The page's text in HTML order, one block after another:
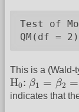
Test of
QM(df =
This is a (Wald-
H0: β1 = β2 =
H 0: β1 β 2=
indicates that